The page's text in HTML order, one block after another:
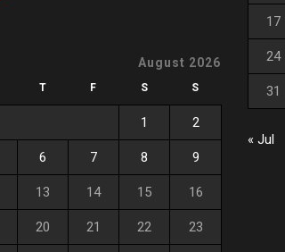
August 2026
T F S S
1 2
6 7 8 9
13 14 15 16
20 21 22 23
17
24
31
« Jul